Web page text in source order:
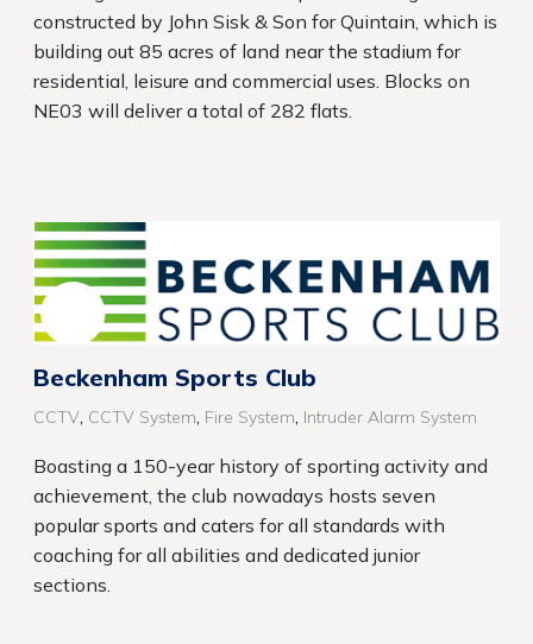
constructed by John Sisk & Son for Quintain, which is
building out 85 acres of land near the stadium for
residential, leisure and commercial uses. Blocks on
NE03 will deliver a total of 282 flats.
Beckenham Sports Club
CCTV, CCTV System, Fire System, Intruder Alarm System
Boasting a 150-year history of sporting activity and
achievement, the club nowadays hosts seven
popular sports and caters for all standards with
coaching for all abilities and dedicated junior
sections.